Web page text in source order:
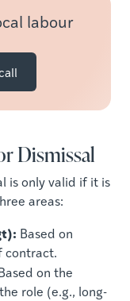
labour
Dismissal
is only valid if it is
areas:
Based on
contract.
on the
role (e.g., long-